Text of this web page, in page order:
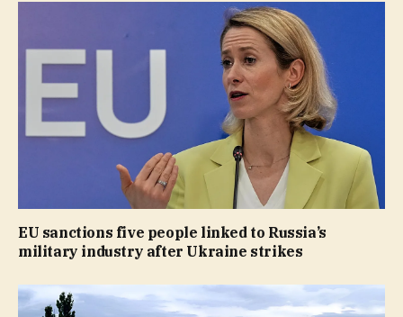
EU sanctions five people linked to Russia’s
military industry after Ukraine strikes